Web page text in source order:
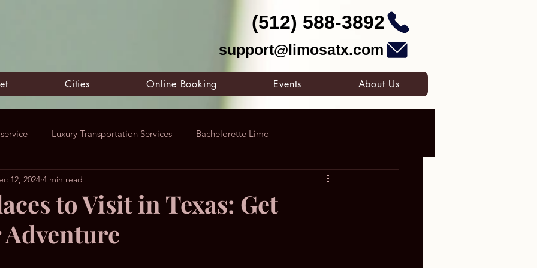
(512) 588-3892
support@limosatx.com
Cities Online Booking Events About Us
Luxury Transportation Services Bachelorette Limo
Dallas Limo Service
Austin Nightlife In Events
to Visit in Texas: Get
12, 2024 4 min read